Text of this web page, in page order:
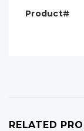
Product#
RELATED